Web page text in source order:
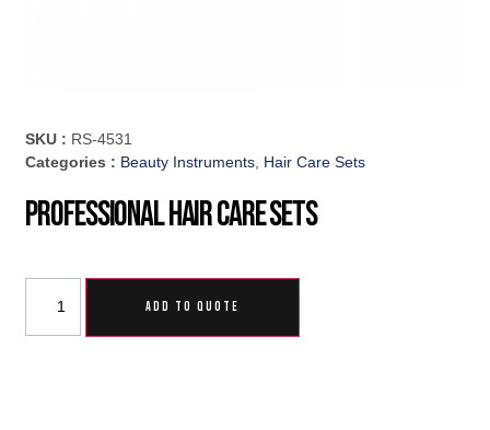
SKU : RS-4531
Categories : Beauty Instruments Hair Care Sets
Professional Hair Care Sets
ADD TO QUOTE